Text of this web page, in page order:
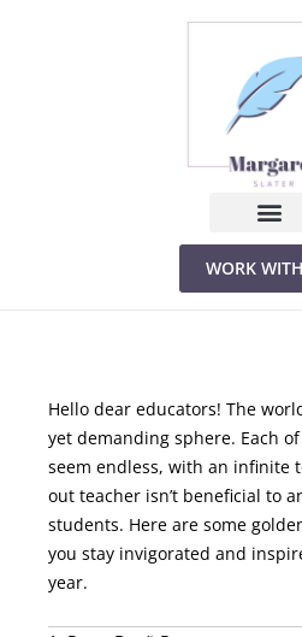
WORK
Hello dear educators! The
yet demanding sphere. Each
seem endless, with an infinite
out teacher isn’t beneficial to
students. Here are some
you stay invigorated and
year.